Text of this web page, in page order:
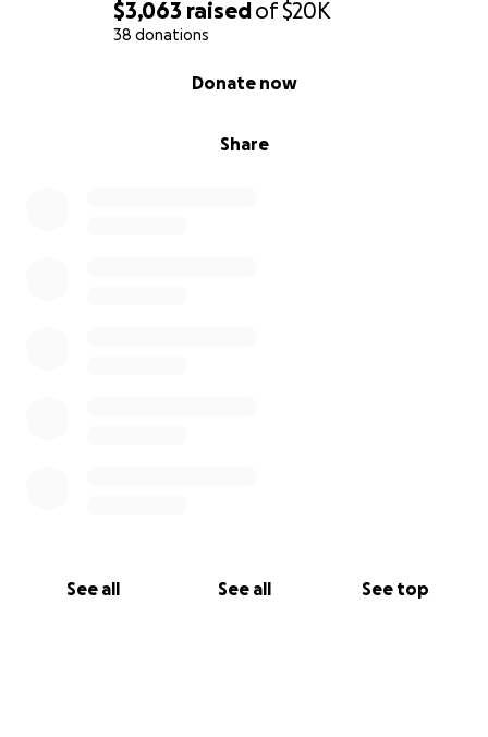
$3,063 raisedof$20K
38 donations
Share
Donate now
See all See all See top